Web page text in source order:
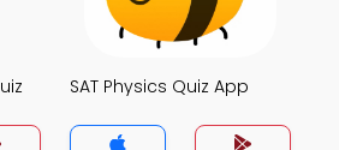
SAT Physics Quiz App